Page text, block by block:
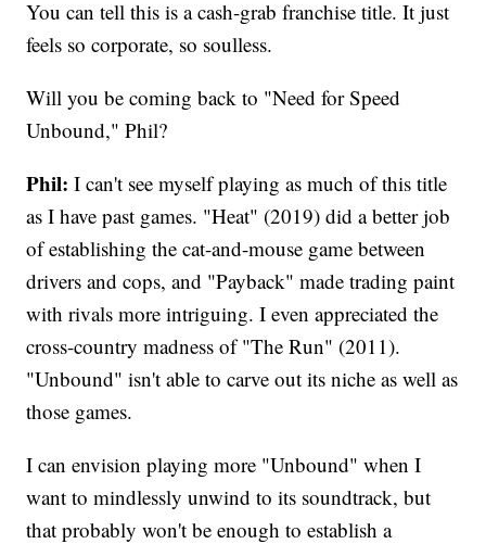
You can tell this is a cash-grab franchise title. It just
feels so corporate, so soulless.
Will you be coming back to "Need for Speed
Unbound," Phil?
Phil:I can't see myself playing as much of this title
as I have past games. "Heat" (2019) did a better job
of establishing the cat-and-mouse game between
drivers and cops, and "Payback" made trading paint
with rivals more intriguing. I even appreciated the
cross-country madness of "The Run" (2011).
"Unbound" isn't able to carve out its niche as well as
those games.
I can envision playing more "Unbound" when I
want to mindlessly unwind to its soundtrack, but
that probably won't be enough to establish a